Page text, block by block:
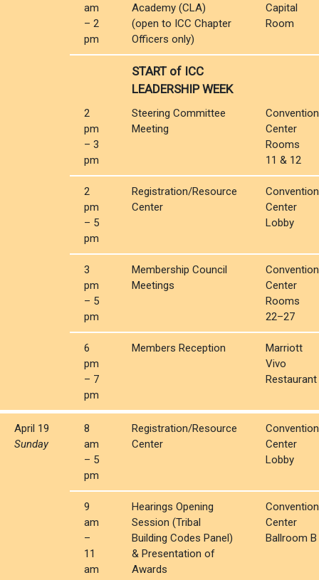
am
– 2
pm
Academy (CLA)
(open to ICC Chapter
Officers only)
Capital
Room
START of ICC
LEADERSHIP WEEK
2
pm
– 3
pm
Steering Committee
Meeting
Convention
Center
Rooms
11 & 12
2
pm
– 5
pm
Registration/Resource
Center
Convention
Center
Lobby
3
pm
– 5
pm
Membership Council
Meetings
Convention
Center
Rooms
22–27
6
pm
– 7
pm
Members Reception
Marriott
Vivo
Restaurant
April 19
Sunday
8
am
– 5
pm
Registration/Resource
Center
Convention
Center
Lobby
9
am
–
11
am
Hearings Opening
Session (Tribal
Building Codes Panel)
& Presentation of
Awards
Convention
Center
Ballroom B